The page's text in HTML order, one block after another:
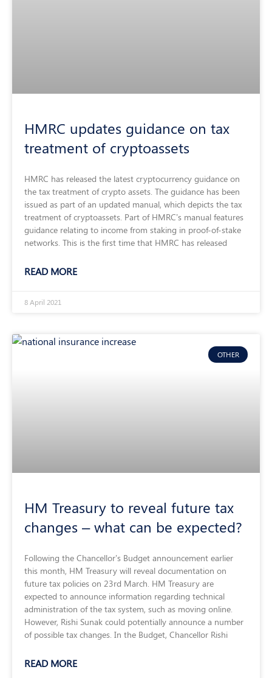
HMRC updates guidance on tax
treatment of cryptoassets
HMRC has released the latest cryptocurrency guidance on
the tax treatment of crypto assets. The guidance has been
issued as part of an updated manual, which depicts the tax
treatment of cryptoassets. Part of HMRC’s manual features
guidance relating to income from staking in proof-of-stake
networks. This is the first time that HMRC has released
READ MORE
8 April 2021
OTHER
HM Treasury to reveal future tax
changes – what can be expected?
Following the Chancellor’s Budget announcement earlier
this month, HM Treasury will reveal documentation on
future tax policies on 23rd March. HM Treasury are
expected to announce information regarding technical
administration of the tax system, such as moving online.
However, Rishi Sunak could potentially announce a number
of possible tax changes. In the Budget, Chancellor Rishi
READ MORE